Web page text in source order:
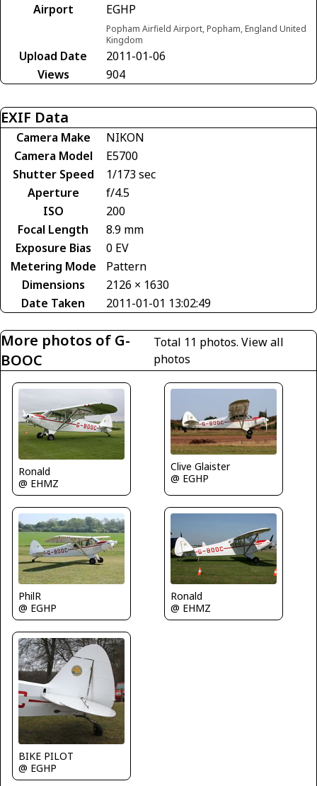
Airport
EGHP
Popham Airfield Airport, Popham, England United
Kingdom
Upload Date
2011-01-06
Views
904
EXIF Data
Camera Make
NIKON
Camera Model
E5700
Shutter Speed
1/173 sec
Aperture
f/4.5
ISO
200
Focal Length
8.9 mm
Exposure Bias
0 EV
Metering Mode
Pattern
Dimensions
2126 × 1630
Date Taken
2011-01-01 13:02:49
More photos of G-
BOOC
Total 11 photos. View all
photos
Ronald
@ EHMZ
Clive Glaister
@ EGHP
PhilR
@ EGHP
Ronald
@ EHMZ
BIKE PILOT
@ EGHP